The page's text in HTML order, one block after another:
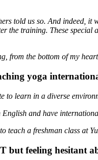
told us so. And indeed, it
the training. These
from the bottom of my
yoga
learn in a diverse
and have
a freshman class at
but feeling hesitant